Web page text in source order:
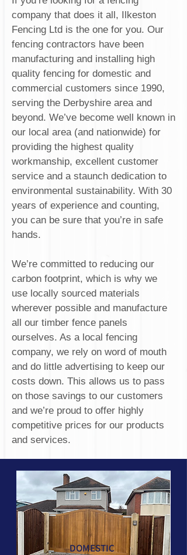
company that does it all, Ilkeston
Fencing Ltd is the one for you. Our
fencing contractors have been
manufacturing and installing high
quality fencing for domestic and
commercial customers since 1990,
serving the Derbyshire area and
beyond. We’ve become well known in
our local area (and nationwide) for
providing the highest quality
workmanship, excellent customer
service and a staunch dedication to
environmental sustainability. With 30
years of experience and counting,
you can be sure that you’re in safe
hands.
We’re committed to reducing our
carbon footprint, which is why we
use locally sourced materials
wherever possible and manufacture
all our timber fence panels
ourselves. As a local fencing
company, we rely on word of mouth
and do little advertising to keep our
costs down. This allows us to pass
on those savings to our customers
and we’re proud to offer highly
competitive prices for our products
and services.
DOMESTIC